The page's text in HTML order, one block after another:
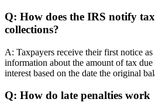
Q: How does the IRS notify
collections?
A: Taxpayers receive their first notice
information about the amount of tax due
interest based on the date the original
Q: How do late penalties work